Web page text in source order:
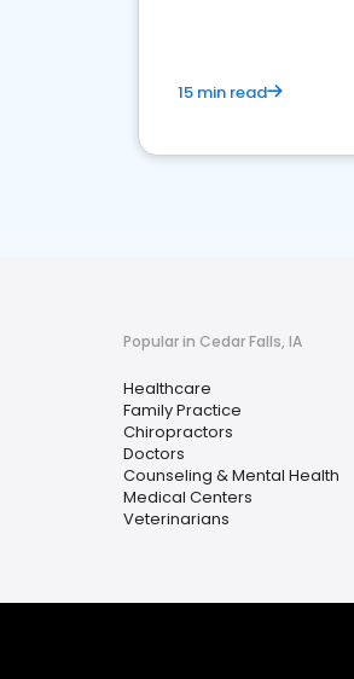
15 min read
Popular in Cedar Falls, IA
Healthcare
Family Practice
Chiropractors
Doctors
Counseling & Mental Health
Medical Centers
Veterinarians